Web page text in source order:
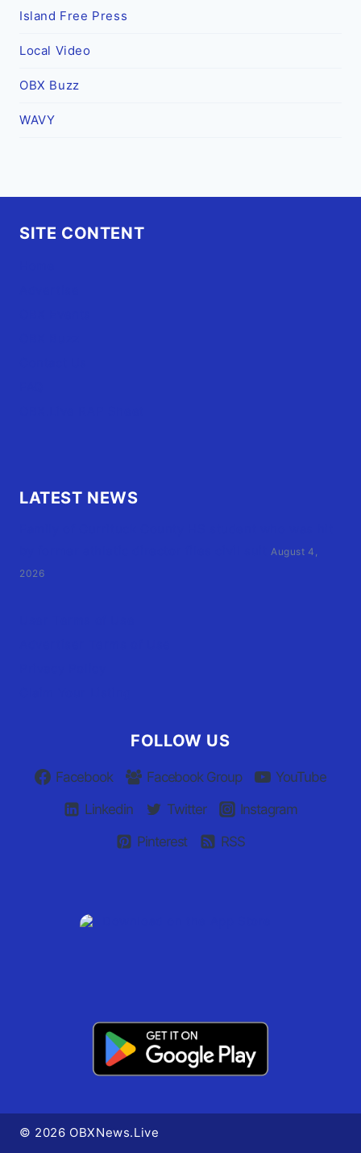
Island Free Press
Local Video
OBX Buzz
WAVY
SITE CONTENT
LATEST NEWS
August 4,
2026
FOLLOW US
Facebook Facebook Group
YouTube
Linkedin
Twitter
Instagram
Pinterest
RSS
© 2026 OBXNews.Live